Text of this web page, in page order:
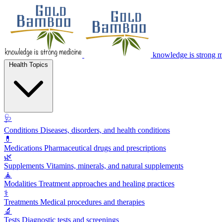
knowledge is strong
🩺
Conditions Diseases, disorders, and health conditions
💊
Medications Pharmaceutical drugs and prescriptions
🌿
Supplements Vitamins, minerals, and natural supplements
🧘
Modalities Treatment approaches and healing practices
⚕️
Treatments Medical procedures and therapies
🔬
Tests Diagnostic tests and screenings